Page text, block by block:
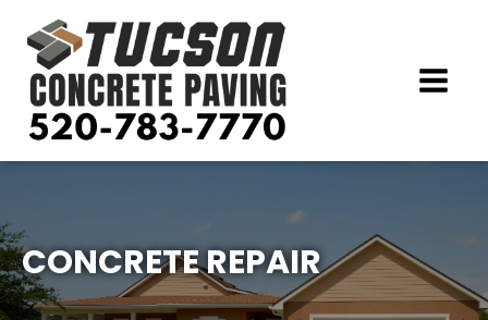
CONCRETE REPAIR